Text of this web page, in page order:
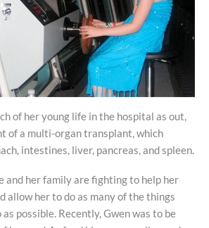
of her young life in the hospital as out,
of a multi-organ transplant, which
intestines, liver, pancreas, and spleen.
and her family are fighting to help her
allow her to do as many of the things
possible. Recently, Gwen was to be